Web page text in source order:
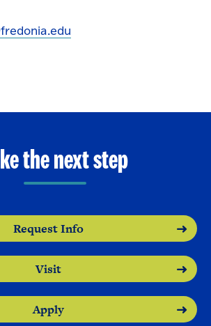
the next step
Request Info
Visit
Apply